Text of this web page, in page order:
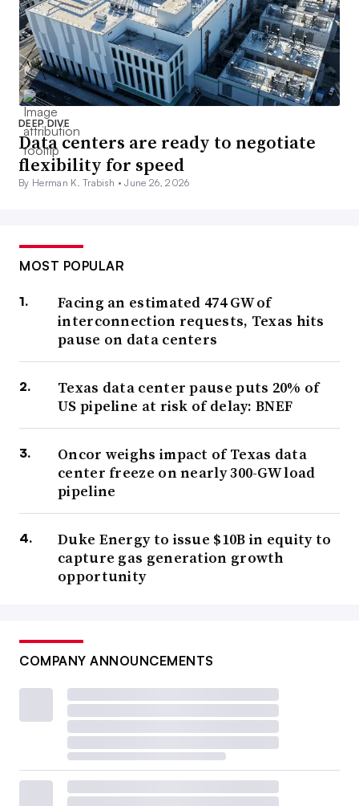
DEEP DIVE
Data centers are ready to negotiate
flexibility for speed
By Herman K. Trabish •June 26, 2026
MOST POPULAR
Facing an estimated 474 GW of
interconnection requests, Texas hits
pause on data centers
Texas data center pause puts 20% of
US pipeline at risk of delay: BNEF
Oncor weighs impact of Texas data
center freeze on nearly 300-GW load
pipeline
Duke Energy to issue $10B in equity to
capture gas generation growth
opportunity
COMPANY ANNOUNCEMENTS